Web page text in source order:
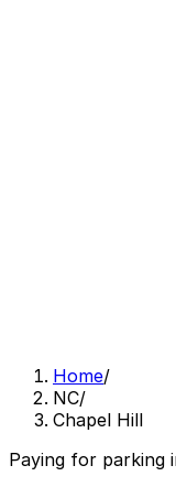
Home/
NC/
Chapel Hill
Paying for parking